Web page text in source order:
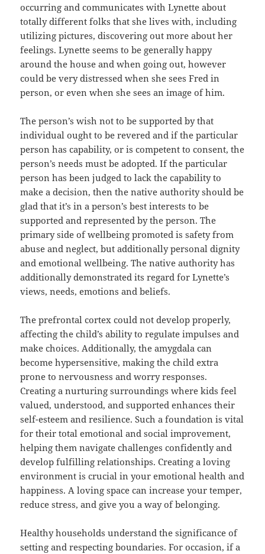
occurring and communicates with Lynette about
totally different folks that she lives with, including
utilizing pictures, discovering out more about her
feelings. Lynette seems to be generally happy
around the house and when going out, however
could be very distressed when she sees Fred in
person, or even when she sees an image of him.
The person’s wish not to be supported by that
individual ought to be revered and if the particular
person has capability, or is competent to consent, the
person’s needs must be adopted. If the particular
person has been judged to lack the capability to
make a decision, then the native authority should be
glad that it’s in a person’s best interests to be
supported and represented by the person. The
primary side of wellbeing promoted is safety from
abuse and neglect, but additionally personal dignity
and emotional wellbeing. The native authority has
additionally demonstrated its regard for Lynette’s
views, needs, emotions and beliefs.
The prefrontal cortex could not develop properly,
affecting the child’s ability to regulate impulses and
make choices. Additionally, the amygdala can
become hypersensitive, making the child extra
prone to nervousness and worry responses.
Creating a nurturing surroundings where kids feel
valued, understood, and supported enhances their
self-esteem and resilience. Such a foundation is vital
for their total emotional and social improvement,
helping them navigate challenges confidently and
develop fulfilling relationships. Creating a loving
environment is crucial in your emotional health and
happiness. A loving space can increase your temper,
reduce stress, and give you a way of belonging.
Healthy households understand the significance of
setting and respecting boundaries. For occasion, if a